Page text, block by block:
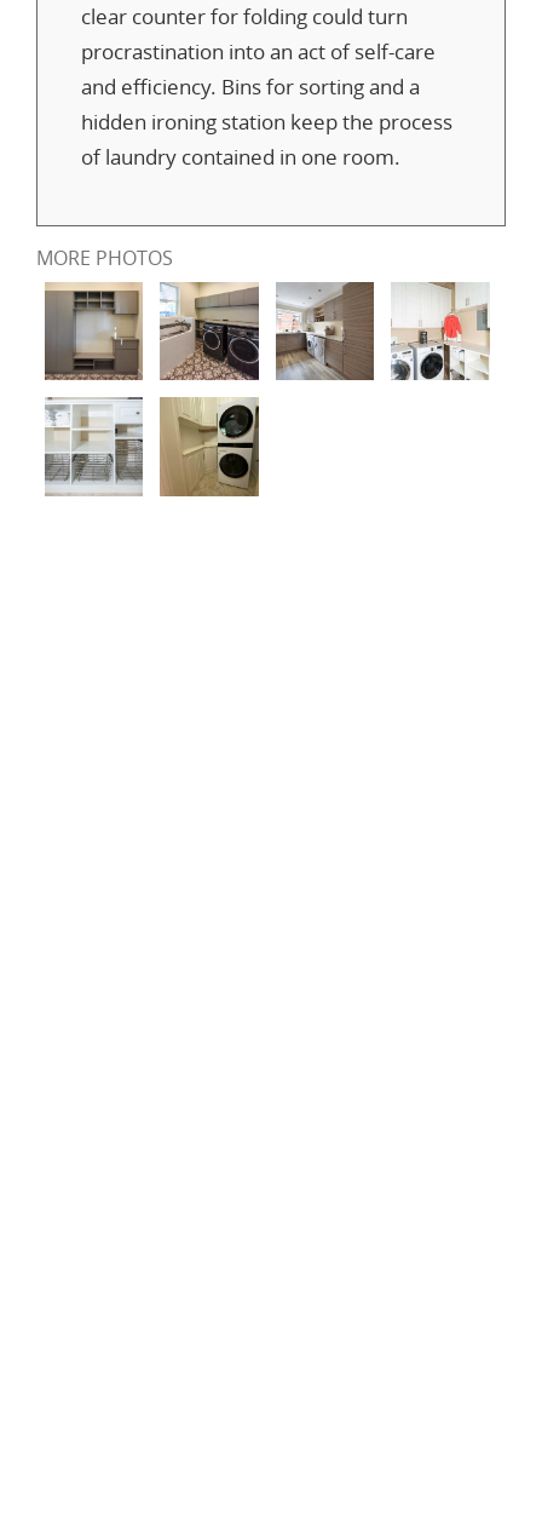
clear counter for folding could turn
procrastination into an act of self-care
and efficiency. Bins for sorting and a
hidden ironing station keep the process
of laundry contained in one room.
MORE PHOTOS